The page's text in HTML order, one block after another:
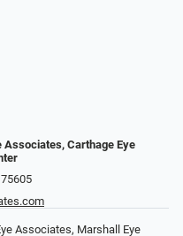
Carthage Eye
Associates, Marshall Eye